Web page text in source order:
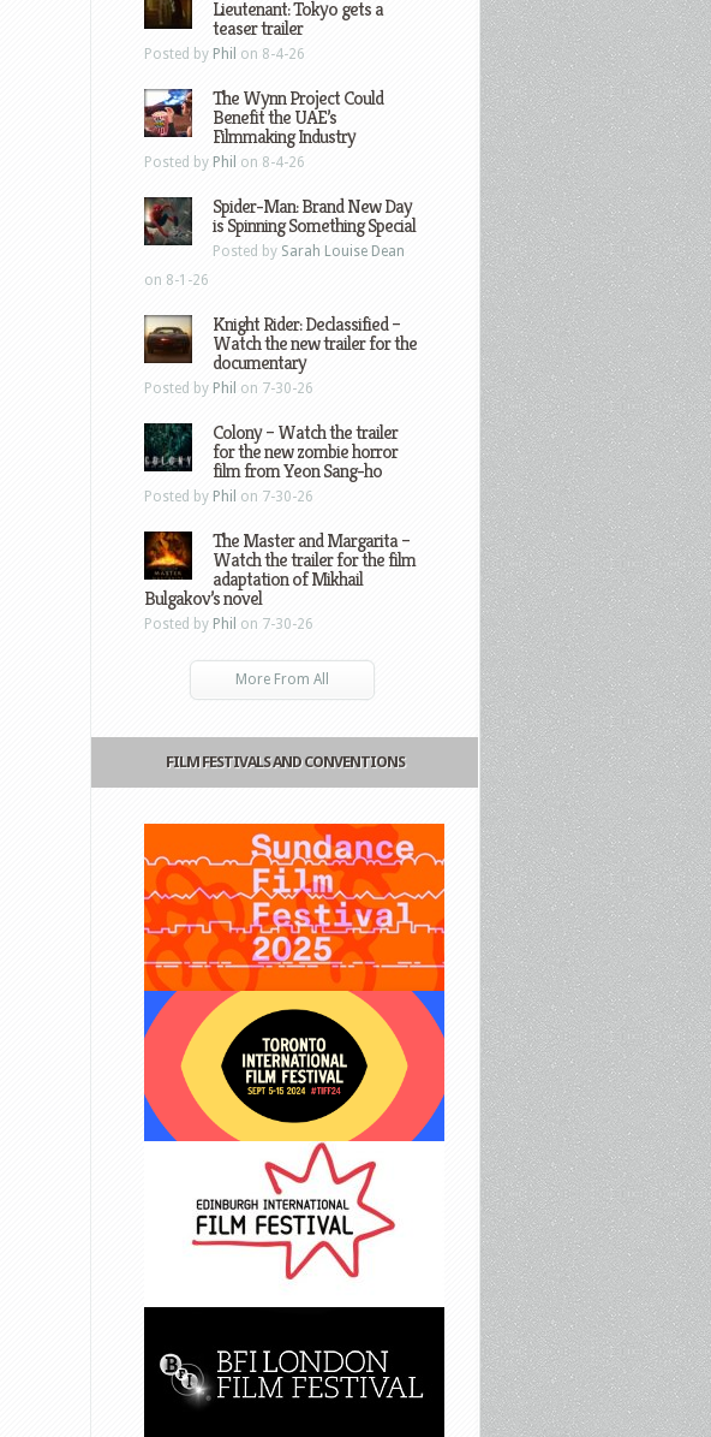
Lieutenant: Tokyo gets a
teaser trailer
Posted by Phil on 8-4-26
The Wynn Project Could
Benefit the UAE’s
Filmmaking Industry
Posted by Phil on 8-4-26
Spider-Man: Brand New Day
is Spinning Something Special
Posted by Sarah Louise Dean
on 8-1-26
Knight Rider: Declassified –
Watch the new trailer for the
documentary
Posted by Phil on 7-30-26
Colony – Watch the trailer
for the new zombie horror
film from Yeon Sang-ho
Posted by Phil on 7-30-26
The Master and Margarita –
Watch the trailer for the film
adaptation of Mikhail
Bulgakov’s novel
Posted by Phil on 7-30-26
More From All
FILM FESTIVALS AND CONVENTIONS